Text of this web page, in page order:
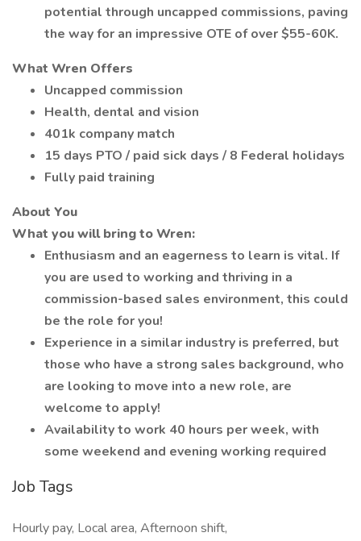
potential through uncapped commissions, paving
the way for an impressive OTE of over $55-60K.
What Wren Offers
Uncapped commission
Health, dental and vision
401k company match
15 days PTO / paid sick days / 8 Federal holidays
Fully paid training
About You
What you will bring to Wren:
Enthusiasm and an eagerness to learn is vital. If
you are used to working and thriving in a
commission-based sales environment, this could
be the role for you!
Experience in a similar industry is preferred, but
those who have a strong sales background, who
are looking to move into a new role, are
welcome to apply!
Availability to work 40 hours per week, with
some weekend and evening working required
Job Tags
Hourly pay, Local area, Afternoon shift,